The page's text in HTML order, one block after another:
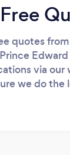
quotes from
via our
we do the